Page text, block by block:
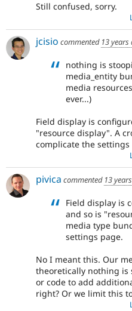
Still confused, sorry.
jcisio commented 13 years
nothing is
media_entity
media
ever...)
Field display is
"resource display". A
complicate the settings
pivica commented 13
Field display is
and so is
media type
settings page.
No I meant this. Our
theoretically nothing is
or code to add
right? Or we limit this